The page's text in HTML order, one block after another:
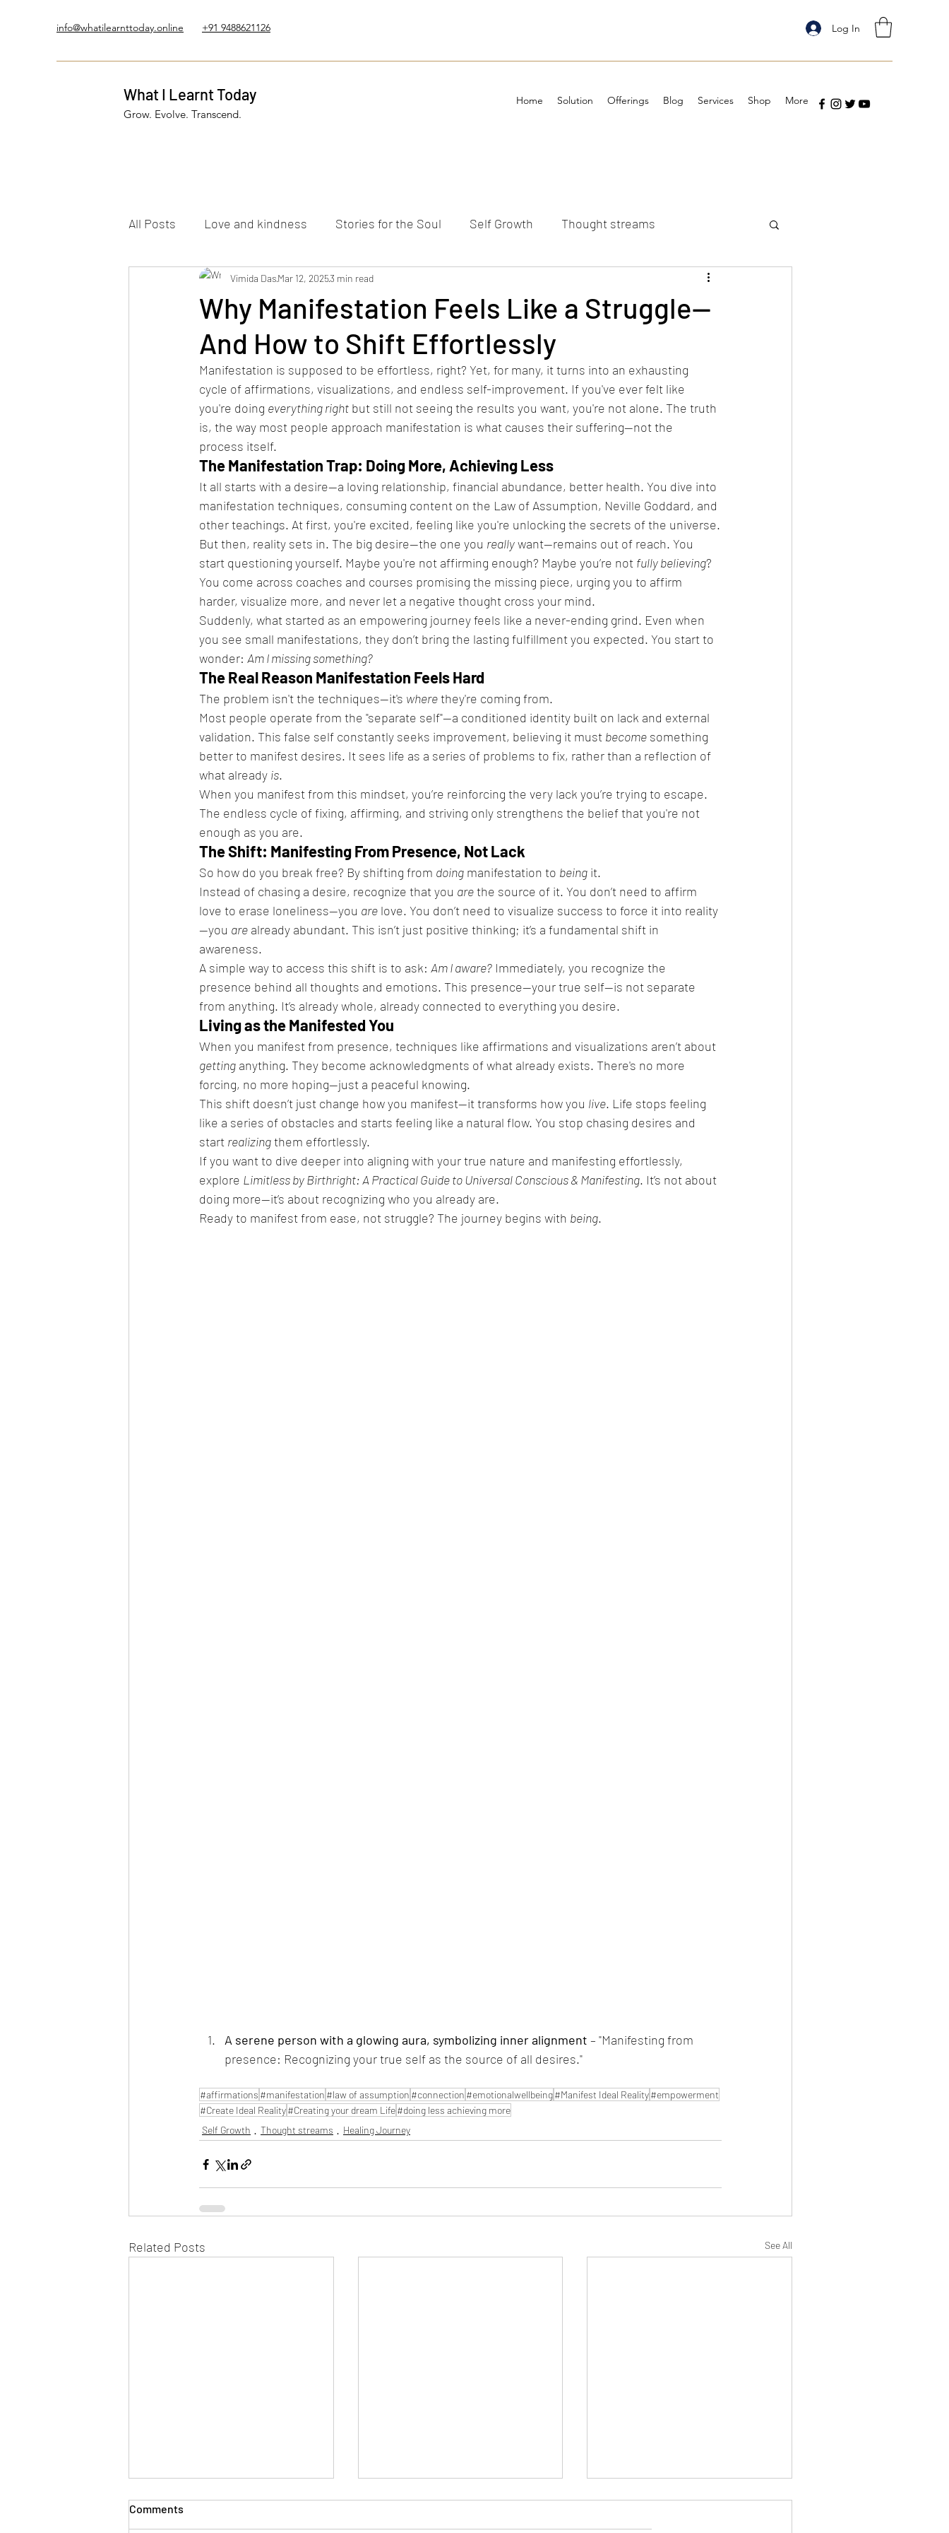
info@whatilearnttoday.online +91 9488621126 Log In
What I Learnt Today
Grow. Evolve. Transcend.
Home Solution Offerings Blog Services Shop More
All Posts Love and kindness Stories for the Soul Self Growth Thought streams
Healing Journey Five Elements
Why Manifestation Feels Like a Struggle—
And How to Shift Effortlessly
Vimida DasMar 12, 20253 min read
Manifestation is supposed to be effortless, right? Yet, for many, it turns into an exhausting
cycle of affirmations, visualizations, and endless self-improvement. If you've ever felt like
you're doing everything right but still not seeing the results you want, you're not alone. The truth
is, the way most people approach manifestation is what causes their suffering—not the
process itself.
The Manifestation Trap: Doing More, Achieving Less
It all starts with a desire—a loving relationship, financial abundance, better health. You dive into
manifestation techniques, consuming content on the Law of Assumption, Neville Goddard, and
other teachings. At first, you're excited, feeling like you're unlocking the secrets of the universe.
But then, reality sets in. The big desire—the one you really want—remains out of reach. You
start questioning yourself. Maybe you're not affirming enough? Maybe you’re not fully believing?
You come across coaches and courses promising the missing piece, urging you to affirm
harder, visualize more, and never let a negative thought cross your mind.
Suddenly, what started as an empowering journey feels like a never-ending grind. Even when
you see small manifestations, they don’t bring the lasting fulfillment you expected. You start to
wonder: Am I missing something?
The Real Reason Manifestation Feels Hard
The problem isn't the techniques—it's where they're coming from.
Most people operate from the "separate self"—a conditioned identity built on lack and external
validation. This false self constantly seeks improvement, believing it must become something
better to manifest desires. It sees life as a series of problems to fix, rather than a reflection of
what already is.
When you manifest from this mindset, you’re reinforcing the very lack you’re trying to escape.
The endless cycle of fixing, affirming, and striving only strengthens the belief that you're not
enough as you are.
The Shift: Manifesting From Presence, Not Lack
So how do you break free? By shifting from doing manifestation to being it.
Instead of chasing a desire, recognize that you are the source of it. You don’t need to affirm
love to erase loneliness—you are love. You don’t need to visualize success to force it into reality
—you are already abundant. This isn’t just positive thinking; it’s a fundamental shift in
awareness.
A simple way to access this shift is to ask: Am I aware? Immediately, you recognize the
presence behind all thoughts and emotions. This presence—your true self—is not separate
from anything. It’s already whole, already connected to everything you desire.
Living as the Manifested You
When you manifest from presence, techniques like affirmations and visualizations aren’t about
getting anything. They become acknowledgments of what already exists. There's no more
forcing, no more hoping—just a peaceful knowing.
This shift doesn’t just change how you manifest—it transforms how you live. Life stops feeling
like a series of obstacles and starts feeling like a natural flow. You stop chasing desires and
start realizing them effortlessly.
If you want to dive deeper into aligning with your true nature and manifesting effortlessly,
explore Limitless by Birthright: A Practical Guide to Universal Conscious & Manifesting. It’s not about
doing more—it’s about recognizing who you already are.
Ready to manifest from ease, not struggle? The journey begins with being.
A serene person with a glowing aura, symbolizing inner alignment – "Manifesting from
presence: Recognizing your true self as the source of all desires."
#affirmations #manifestation #law of assumption #connection #emotionalwellbeing#Manifest Ideal Reality#empowerment
#Create Ideal Reality#Creating your dream Life#doing less achieving more
Self Growth
Thought streams Healing Journey
Related Posts See All
Comments